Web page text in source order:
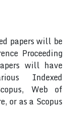
papers will be
Proceeding
will have
Indexed
Web of
or as a Scopus